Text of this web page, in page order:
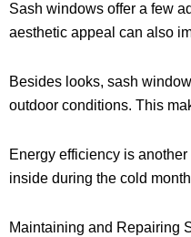
Sash windows offer a few
aesthetic appeal can also
Besides looks, sash
outdoor conditions. This
Energy efficiency is
inside during the cold
Maintaining and Repairing